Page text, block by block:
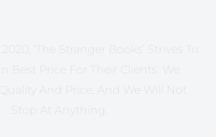
‘The Stranger Books’ Strives To
Best Price For Their Clients. We
And Price, And We Will Not
Stop At Anything.